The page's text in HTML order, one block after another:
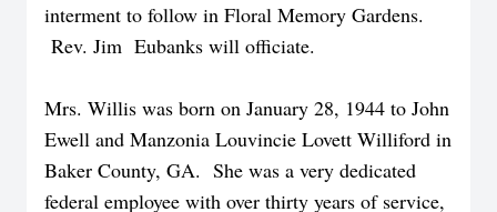
interment to follow in Floral Memory Gardens.
Rev. Jim Eubanks will officiate.
Mrs. Willis was born on January 28, 1944 to John
Ewell and Manzonia Louvincie Lovett Williford in
Baker County, GA. She was a very dedicated
federal employee with over thirty years of service,